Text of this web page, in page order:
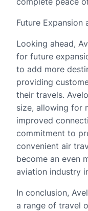
Future Expansion
Looking ahead,
for future
to add more
providing
their travels.
size, allowing for
improved
commitment to
convenient air
become an even
aviation industry
In conclusion,
a range of travel